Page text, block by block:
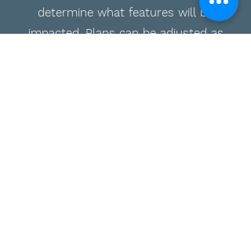
determine what features will be
impacted. Plans can be adjusted as